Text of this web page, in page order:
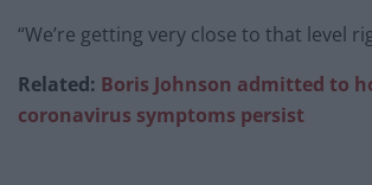
“We’re getting very close to that level
Related: Boris Johnson admitted to
coronavirus symptoms persist